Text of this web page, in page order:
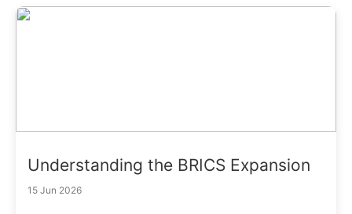
Understanding the BRICS Expansion
15 Jun 2026